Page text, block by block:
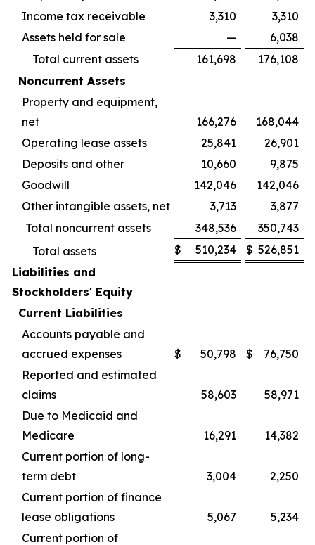
Income tax receivable
3,310
3,310
Assets held for sale
—
6,038
Total current assets
161,698
176,108
Noncurrent Assets
Property and equipment,
net
166,276
168,044
Operating lease assets
25,841
26,901
Deposits and other
10,660
9,875
Goodwill
142,046
142,046
Other intangible assets, net
3,713
3,877
Total noncurrent assets
348,536
350,743
Total assets
$ 510,234 $ 526,851
Liabilities and
Stockholders' Equity
Current Liabilities
Accounts payable and
accrued expenses
$ 50,798 $
76,750
Reported and estimated
claims
58,603
58,971
Due to Medicaid and
Medicare
16,291
14,382
Current portion of long-
term debt
3,004
2,250
Current portion of finance
lease obligations
5,067
5,234
Current portion of